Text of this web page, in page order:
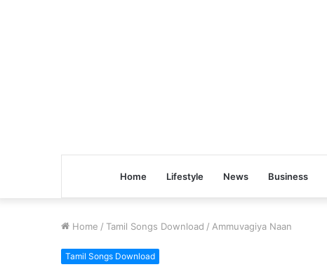
Home Lifestyle News Business
Home / Tamil Songs Download / Ammuvagiya Naan
Tamil Songs Download